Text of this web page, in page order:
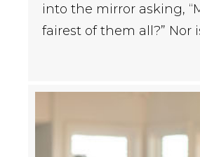
into the mirror asking,
fairest of them all?”